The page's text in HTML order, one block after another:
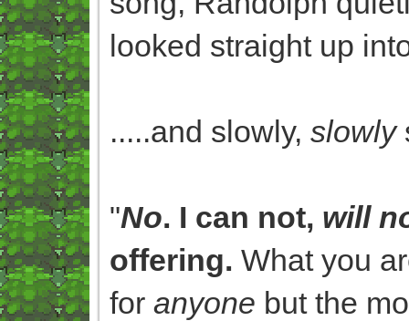
looked straight up
.....and slowly, slowly
"No. I can not, will
offering. What you
for anyone but the